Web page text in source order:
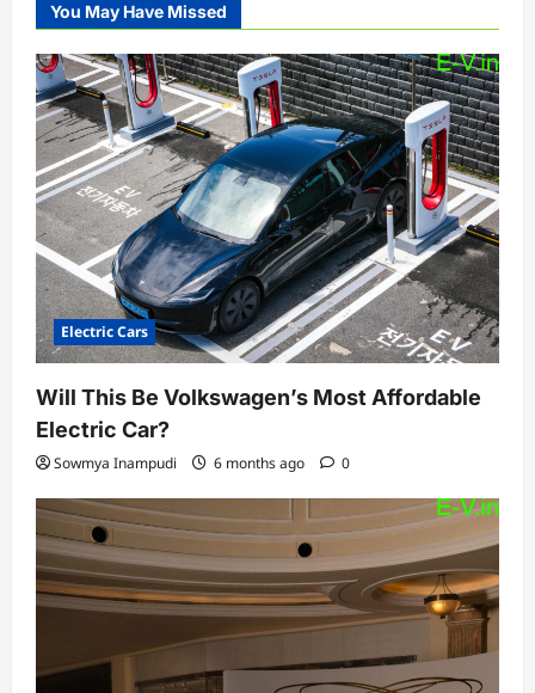
You May Have Missed
Electric Cars
Will This Be Volkswagen’s Most Affordable
Electric Car?
Sowmya Inampudi 6 months ago 0